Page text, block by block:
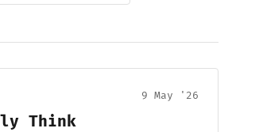
9 May '26
Think